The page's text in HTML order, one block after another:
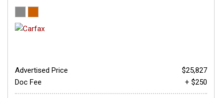
Advertised Price
$25,827
Doc Fee
+ $250